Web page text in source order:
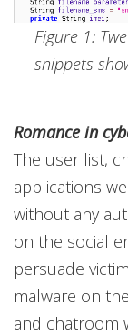
Figure 1:
snippets
Romance in
The user list,
applications
without any
on the social
persuade
malware on
and chatroom